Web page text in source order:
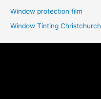
Window protection film
Window Tinting Christchurch